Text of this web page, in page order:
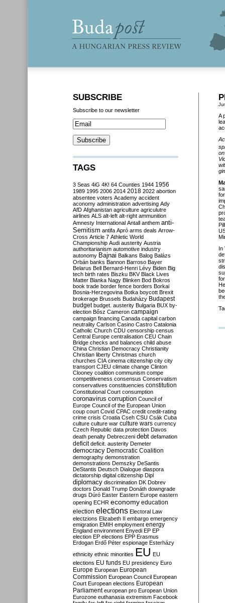
A
In
SUBSCRIBE
Subscribe to our newsletter
TAGS
3 Seas 4iG 4K! 64 Counties 1944 1956
1989 1995 2006 2014 2018 2022 abortion
absentee voters Academy accident
aconomy administration advertising Ady
AfD Afghanistan agriculture agriculutre
airlines ALS alt-left alt-right ammunition
Amnesty International Antall anthem anti-
Semitism antifa Apró arms deals Arrow-
Cross Article 7 Athletic World
Championship Audi austerity Austria
authoritarianism automotive industry
autonomy Bajnai Balkans Balog Balázs
Orbán banks Bannon Barroso Bayer
Belarus Bell Bernard-Henri Lévy Biden Big
tech birth rates Biszku BKV Black Lives
Matter Blanka Nagy Blinken Bod Bokros
book trade border fence borders Borkai
Bosnia-Herzegovina Botka boycott Brexit
brokerage Brussels Budaházy Budapest
budget budget. austerity Bulgaria BUX by-
election Bősz Cameron campaign
campaign financing Canada capital carbon
neutrality Carlson Casino Castro Catalonia
Catholic Church CDU censorship census
Central Europe centralisation CEU Chain
Bridge checks and balances child abuse
China Christian Democracy Christianity
Christian liberty Christmas church
churches CIA cinema citizenship city city
transport CJEU climate change Clinton
Clooney coalition communism compe
competitiveness consensus Conservatism
conservatives constituencies constitution
Constitutional Court consumption
coronavirus corruption Council of
Europe Council of the European Union
coup court Covid CPAC credit credit-rating
crime crisis Croatia Cseh CSU Csák Cuba
culture culture war culture wars currency
Czech Republic data protection Davos
death penalty Debreczeni debt defamation
deficit deficit. austerity Demeter
democracy Democratic Coalition
demography demonstration
demonstrations Demszky DeSantis
DeStantis Deutsch Dialogue diaspora
dictatorship digital citizenship Dipl
diplomacy discrimination DK Dobrev
doctors Donald Trump Donáth downgrade
drugs Dúró Easter Eastern Europe eastern
opening ECHR economy education
election elections Electoral Law
electzions Elizabeth II embargo emergency
emigration EMIH employment energy
England environment Enyedi EP EP
election EP elections EPP Erasmus
Erdogan Erdő Péter espionage Esterházy
ethnicity ethnic minorities EU EU
elections EU funds EU presidency Euro
Europe European European
Commission European Council European
Court European elections European
Parliament european pro European Union
Eurozone euthanasia extremism Facebook